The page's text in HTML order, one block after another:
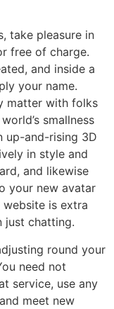
take pleasure in
free of charge.
and inside a
your name.
matter with folks
smallness
up-and-rising 3D
in style and
and likewise
your new avatar
website is extra
just chatting.
round your
need not
service, use any
meet new